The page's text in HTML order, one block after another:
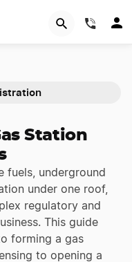
Station
fuels, underground
under one roof,
regulatory and
This guide
forming a gas
to opening a